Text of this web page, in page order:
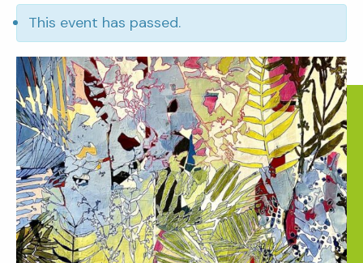
This event has passed.